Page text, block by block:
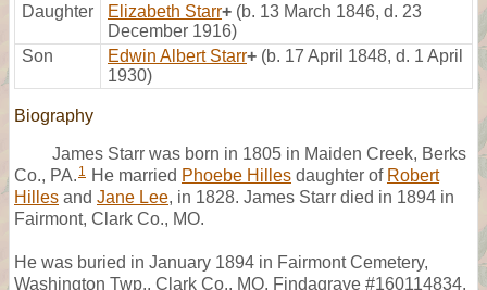
Daughter
Elizabeth Starr+ (b. 13 March 1846, d. 23
December 1916)
Son
Edwin Albert Starr+ (b. 17 April 1848, d. 1 April
1930)
Biography
James Starr was born in 1805 in Maiden Creek, Berks
Co., PA. 1 He married Phoebe Hilles daughter of Robert
Hilles and Jane Lee, in 1828. James Starr died in 1894 in
Fairmont, Clark Co., MO.
He was buried in January 1894 in Fairmont Cemetery,
Washington Twp., Clark Co., MO, Findagrave #160114834.